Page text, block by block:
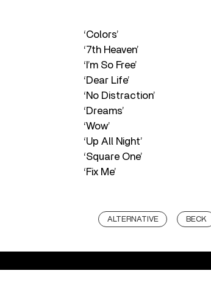
‘Colors’
‘7th Heaven’
‘I’m So Free’
‘Dear Life’
‘No Distraction’
‘Dreams’
‘Wow’
‘Up All Night’
‘Square One’
‘Fix Me’
ALTERNATIVE BECK